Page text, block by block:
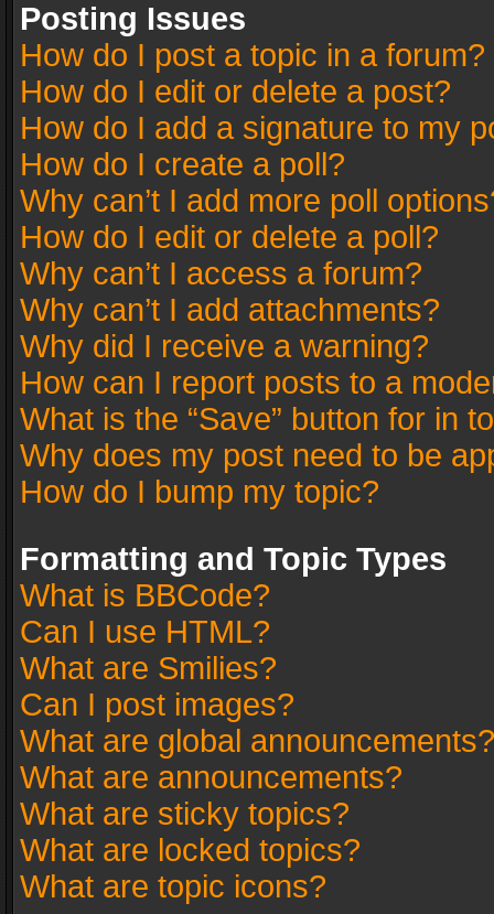
Posting Issues
How do I post a topic in a forum?
How do I edit or delete a post?
How do I add a signature to my
How do I create a poll?
Why can’t I add more poll
How do I edit or delete a poll?
Why can’t I access a forum?
Why can’t I add attachments?
Why did I receive a warning?
How can I report posts to a
What is the “Save” button for in
Why does my post need to be
How do I bump my topic?
Formatting and Topic Types
What is BBCode?
Can I use HTML?
What are Smilies?
Can I post images?
What are global announcements?
What are announcements?
What are sticky topics?
What are locked topics?
What are topic icons?